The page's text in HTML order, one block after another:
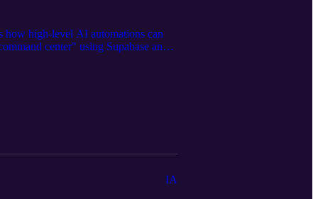
how high-level AI automations can
center" using Supabase and
nonfiction book into 50 different
Cassie provides a roadmap
to view the full
IA